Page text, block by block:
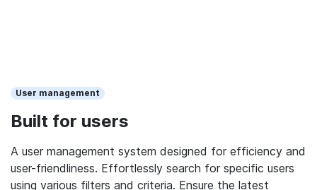
User management
Built for users
A user management system designed for efficiency and
user-friendliness. Effortlessly search for specific users
using various filters and criteria. Ensure the latest